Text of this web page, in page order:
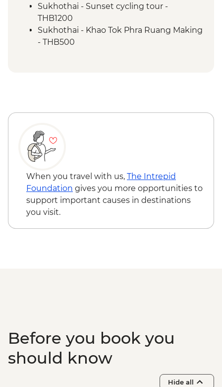
Sukhothai - Sunset cycling tour -
THB1200
Sukhothai - Khao Tok Phra Ruang Making
- THB500
Bangkok - Wat Arun (Temple of Dawn) -
When you travel with us, The Intrepid
Foundation gives you more opportunities to
support important causes in destinations
you visit.
Before you book you
should know
Hide all